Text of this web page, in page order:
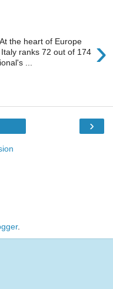
›
the heart of Europe
ranks 72 out of 174
...
›
.